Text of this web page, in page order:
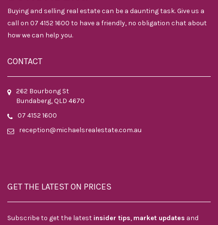
Buying and selling real estate can be a daunting task. Give us a
call on 07 4152 1600 to have a friendly, no obligation chat about
how we can help you.
CONTACT
262 Bourbong St
Bundaberg, QLD 4670
07 4152 1600
reception@michaelsrealestate.com.au
GET THE LATEST ON PRICES
Subscribe to get the latest insider tips, market updates and